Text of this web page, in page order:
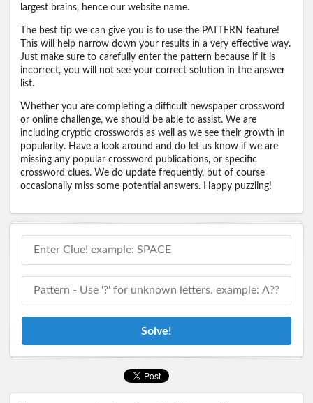
largest brains, hence our website name.
The best tip we can give you is to use the PATTERN feature!
This will help narrow down your results in a very effective way.
Just make sure to carefully enter the pattern because if it is
incorrect, you will not see your correct solution in the answer
list.
Whether you are completing a difficult newspaper crossword
or online challenge, we should be able to assist. We are
including cryptic crosswords as well as we see their growth in
popularity. Have a look around and do let us know if we are
missing any popular crossword publications, or specific
crossword clues. We do update frequently, but of course
occasionally miss some potential answers. Happy puzzling!
Solve!